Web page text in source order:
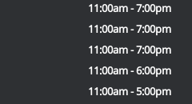
11:00am - 7:00pm
11:00am - 7:00pm
11:00am - 7:00pm
11:00am - 6:00pm
11:00am - 5:00pm